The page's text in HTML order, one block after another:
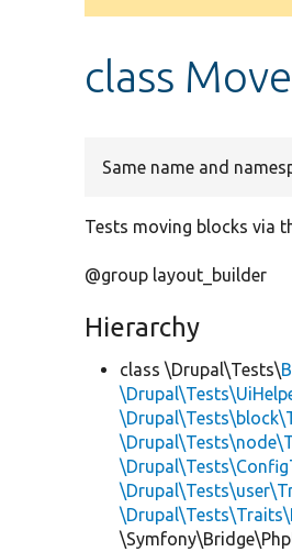
message
class
Same name and
Tests moving blocks via
@group layout_builder
Hierarchy
class \Drupal\Tests\